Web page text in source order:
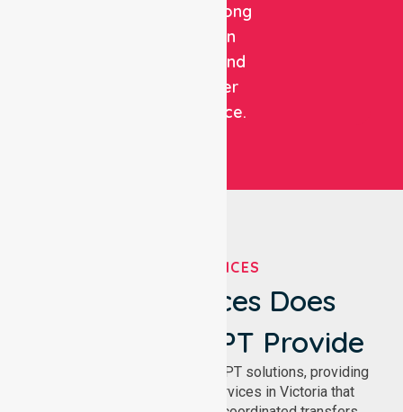
with a strong
focus on
patient and
customer
experience.
OUR SERVICES
What Services Does
NurseLink NEPT Provide
We deliver comprehensive NEPT solutions, providing
reliable patient transport services in Victoria that